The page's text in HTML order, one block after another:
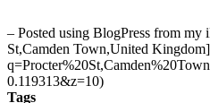
– Posted using BlogPress from my
St,Camden Town,United
0.119313&z=10)
Tags